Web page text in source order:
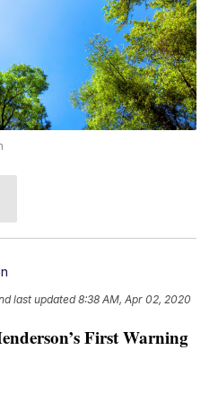
last updated 8:38 AM, Apr 02, 2020
First Warning